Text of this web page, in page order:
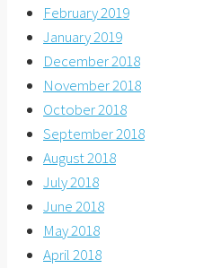
February 2019
January 2019
December 2018
November 2018
October 2018
September 2018
August 2018
July 2018
June 2018
May 2018
April 2018